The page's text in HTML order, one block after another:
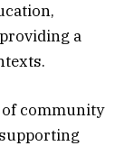
a
community